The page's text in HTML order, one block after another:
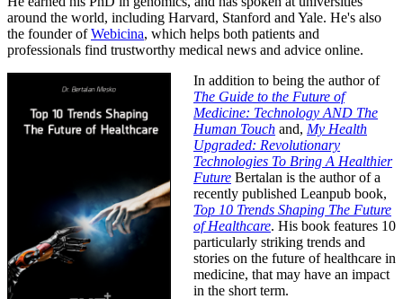
around the world, including Harvard, Stanford and Yale. He's also
the founder ofWebicina, which helps both patients and
professionals find trustworthy medical news and advice online.
In addition to being the author of
The Guide to the Future of
Medicine: Technology AND The
Human Touch and, My Health
Upgraded: Revolutionary
Technologies To Bring A Healthier
Future Bertalan is the author of a
recently published Leanpub book,
Top 10 Trends Shaping The Future
of Healthcare. His book features 10
particularly striking trends and
stories on the future of healthcare in
medicine, that may have an impact
in the short term.